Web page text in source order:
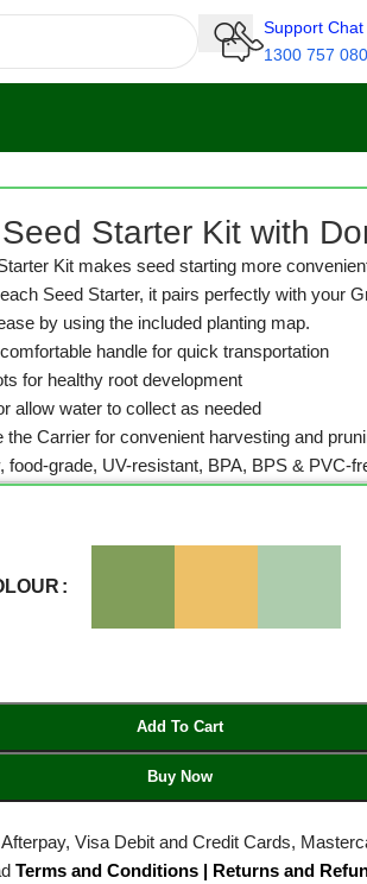
Support Chat
1300 757 080
Starter Kit with
Kit makes seed starting more
Seed Starter, it pairs perfectly with your
by using the included planting map.
handle for quick transportation
for healthy root development
allow water to collect as needed
the Carrier for convenient harvesting and
food-grade, UV-resistant, BPA, BPS & PVC-
Add To Cart
Buy Now
Visa Debit and Credit Cards,
Terms and Conditions| Returns and